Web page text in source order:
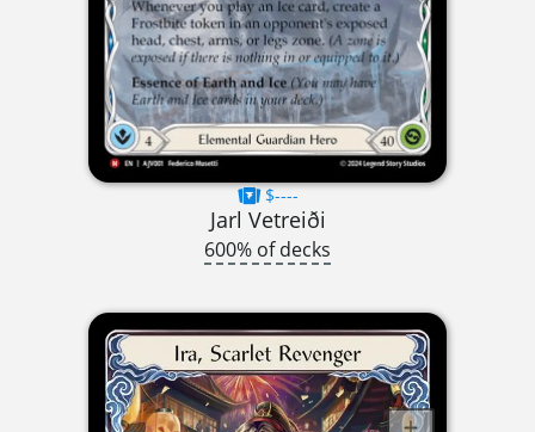
$----
Jarl Vetreiði
600% of decks